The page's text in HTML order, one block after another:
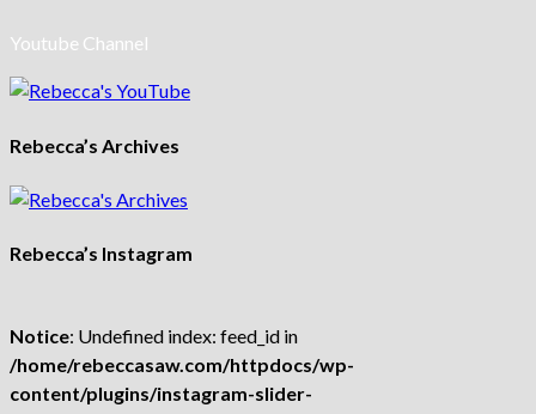
Youtube Channel
Rebecca’s Archives
Rebecca’s Instagram
Notice: Undefined index: feed_id in
/home/rebeccasaw.com/httpdocs/wp-
content/plugins/instagram-slider-